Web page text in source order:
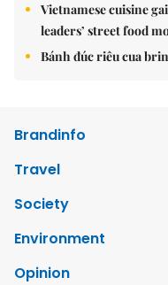
Vietnamese cuisine
leaders’ street food
Bánh đúc riêu cua
Brandinfo
Travel
Society
Environment
Opinion